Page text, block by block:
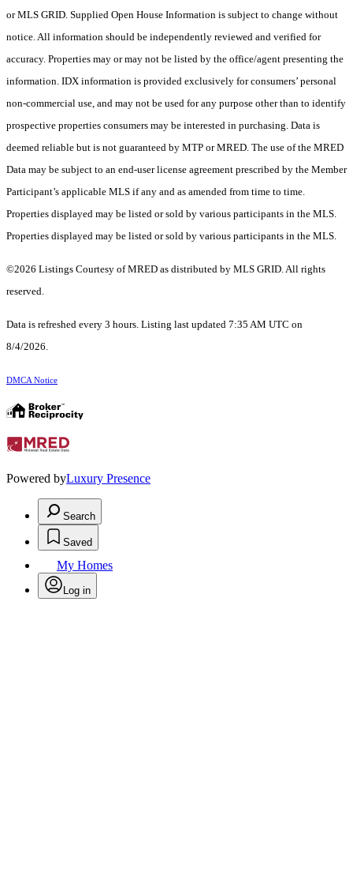
or MLS GRID. Supplied Open House Information is subject to change without
notice. All information should be independently reviewed and verified for
accuracy. Properties may or may not be listed by the office/agent presenting the
information. IDX information is provided exclusively for consumers’ personal
non-commercial use, and may not be used for any purpose other than to identify
prospective properties consumers may be interested in purchasing. Data is
deemed reliable but is not guaranteed by MTP or MRED. The use of the MRED
Data may be subject to an end-user license agreement prescribed by the Member
Participant’s applicable MLS if any and as amended from time to time.
Properties displayed may be listed or sold by various participants in the MLS.
Properties displayed may be listed or sold by various participants in the MLS.
©2026 Listings Courtesy of MRED as distributed by MLS GRID. All rights
reserved.
Data is refreshed every 3 hours. Listing last updated 7:35 AM UTC on
8/4/2026.
DMCA Notice
Powered byLuxury Presence
Search
Saved
My Homes
Log in